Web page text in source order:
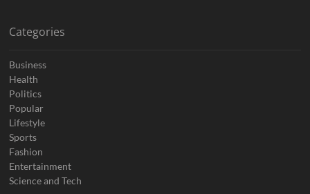
Categories
Business
Health
Politics
Popular
Lifestyle
Sports
Fashion
Entertainment
Science and Tech